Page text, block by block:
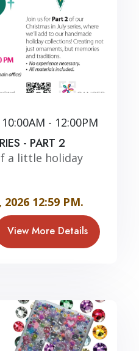
- 12:00PM
- PART 2
a little holiday
12:59 PM.
View More Details